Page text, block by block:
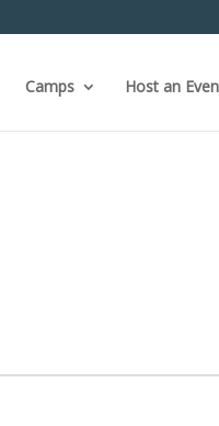
Camps Host an